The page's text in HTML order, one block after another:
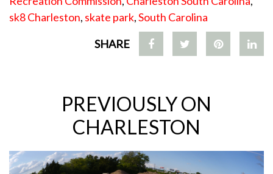
sk8 Charleston, skate park,South Carolina
SHARE
PREVIOUSLY ON
CHARLESTON